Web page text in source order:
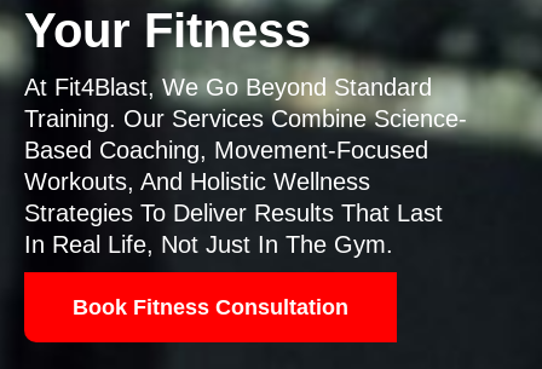
Your Fitness
At Fit4Blast, We Go Beyond Standard
Training. Our Services Combine Science-
Based Coaching, Movement-Focused
Workouts, And Holistic Wellness
Strategies To Deliver Results That Last
In Real Life, Not Just In The Gym.
Book Fitness Consultation